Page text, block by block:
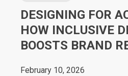
DESIGNING FOR
HOW INCLUSIVE
BOOSTS BRAND
February 10, 2026